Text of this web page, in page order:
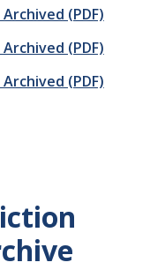
(PDF)
(PDF)
(PDF)